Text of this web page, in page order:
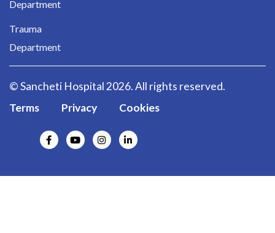
Department
Trauma
Department
© Sancheti Hospital 2026. All rights reserved.
Terms
Privacy Cookies